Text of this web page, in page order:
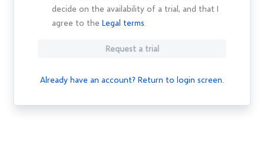
decide on the availability of a trial, and that I
agree to the Legal terms
Request a trial
Already have an account? Return to login screen.